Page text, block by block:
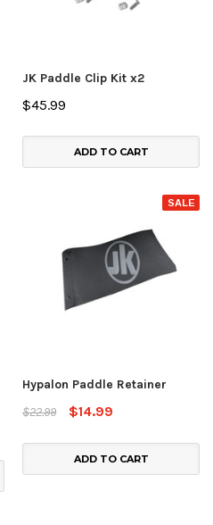
JK Paddle Clip Kit x2
$45.99
ADD TO CART
SALE
Hypalon Paddle Retainer
$22.99
$14.99
ADD TO CART